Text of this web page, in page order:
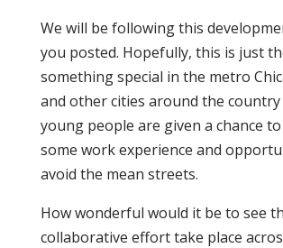
We will be following this
you posted. Hopefully, this is just
something special in the metro
and other cities around the
young people are given a chance
some work experience and
avoid the mean streets.
How wonderful would it be to see
collaborative effort take place